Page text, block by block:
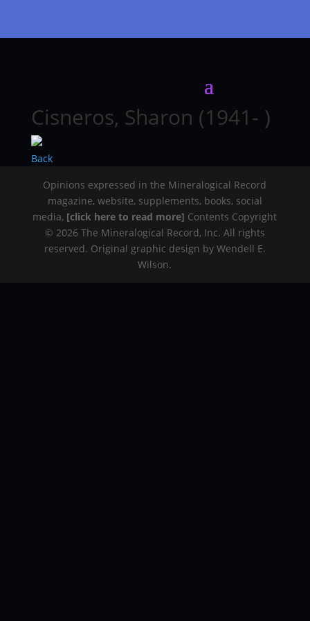
Cisneros, Sharon (1941- )
Back
Opinions expressed in the Mineralogical Record
magazine, website, supplements, books, social
media, [click here to read more] Contents Copyright
© 2026 The Mineralogical Record, Inc. All rights
reserved. Original graphic design by Wendell E.
Wilson.